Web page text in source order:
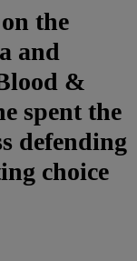
the
and
&
spent the
defending
choice